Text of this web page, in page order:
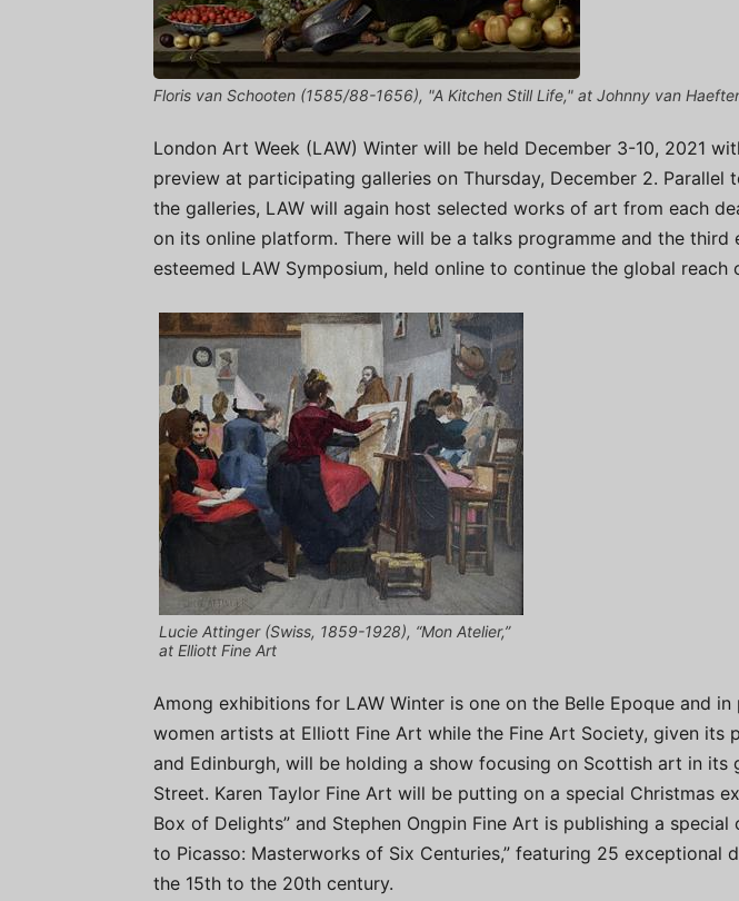
Floris van Schooten (1585/88-1656), "A Kitchen Still Life," at Johnny van
London Art Week (LAW) Winter will be held December 3-10, 2021
preview at participating galleries on Thursday, December 2. Parallel
the galleries, LAW will again host selected works of art from each
on its online platform. There will be a talks programme and the third
esteemed LAW Symposium, held online to continue the global reach
Lucie Attinger (Swiss, 1859-1928), “Mon Atelier,”
at Elliott Fine Art
Among exhibitions for LAW Winter is one on the Belle Epoque and
women artists at Elliott Fine Art while the Fine Art Society, given its
and Edinburgh, will be holding a show focusing on Scottish art in its
Street. Karen Taylor Fine Art will be putting on a special Christmas
Box of Delights” and Stephen Ongpin Fine Art is publishing a special
to Picasso: Masterworks of Six Centuries,” featuring 25 exceptional
the 15th to the 20th century.